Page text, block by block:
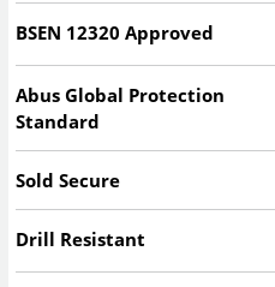
BSEN 12320 Approved
Abus Global Protection
Standard
Sold Secure
Drill Resistant